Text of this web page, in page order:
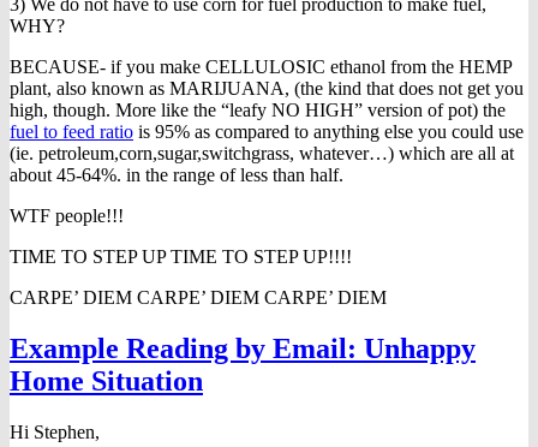
3) We do not have to use corn for fuel production to make fuel,
WHY?
BECAUSE- if you make CELLULOSIC ethanol from the HEMP
plant, also known as MARIJUANA, (the kind that does not get you
high, though. More like the “leafy NO HIGH” version of pot) the
fuel to feed ratio is 95% as compared to anything else you could use
(ie. petroleum,corn,sugar,switchgrass, whatever…) which are all at
about 45-64%. in the range of less than half.
WTF people!!!
TIME TO STEP UP TIME TO STEP UP!!!!
CARPE’ DIEM CARPE’ DIEM CARPE’ DIEM
Example Reading by Email: Unhappy
Home Situation
Hi Stephen,